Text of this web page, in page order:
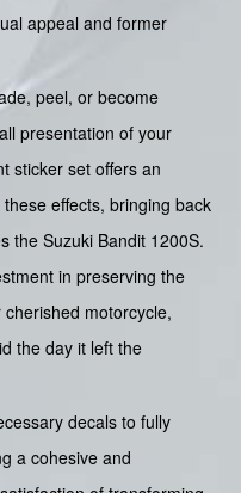
appeal and former
peel, or become
presentation of your
sticker set offers an
effects, bringing back
the Suzuki Bandit 1200S.
in preserving the
motorcycle,
the day it left the
decals to fully
a cohesive and